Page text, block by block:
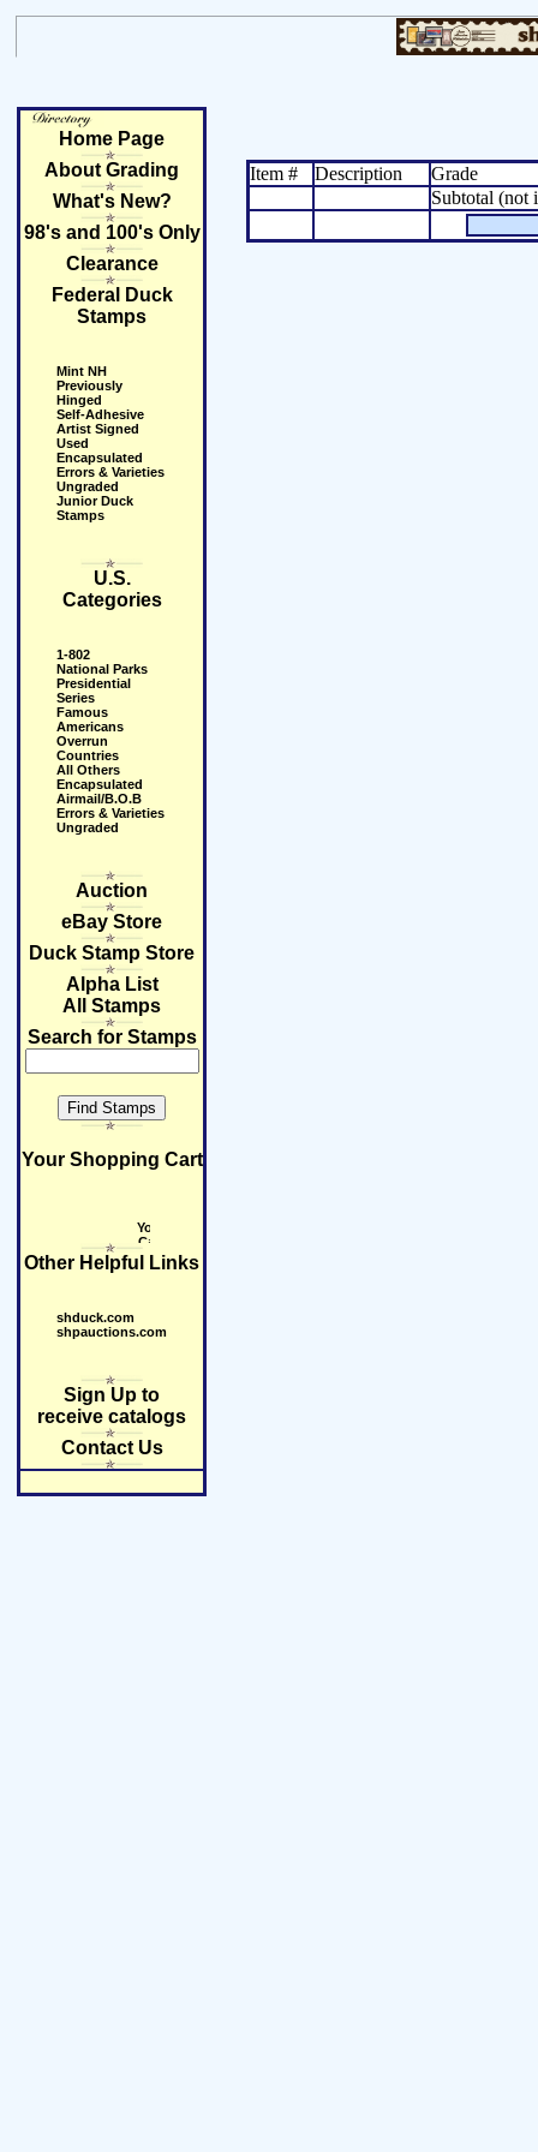
Home Page
About Grading
What's New?
98's and 100's Only
Clearance
Federal Duck
Stamps
Mint NH
Previously
Hinged
Self-Adhesive
Artist Signed
Used
Encapsulated
Errors & Varieties
Ungraded
Junior Duck
Stamps
U.S.
Categories
1-802
National Parks
Presidential
Series
Famous
Americans
Overrun
Countries
All Others
Encapsulated
Airmail/B.O.B
Errors & Varieties
Ungraded
Auction
eBay Store
Duck Stamp Store
Alpha List
All Stamps
Search for Stamps
Your Shopping Cart
Other Helpful Links
shduck.com
shpauctions.com
Sign Up to
receive catalogs
Contact Us
Item # Description
Grade
Subtotal (not